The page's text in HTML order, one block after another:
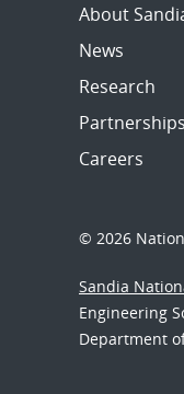
About
News
Research
Partnerships
Careers
© 2026
Sandia
Engineering
Department